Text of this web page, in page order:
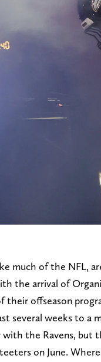
much of the NFL,
the arrival of
their offseason
several weeks to a
with the Ravens, but
on June.